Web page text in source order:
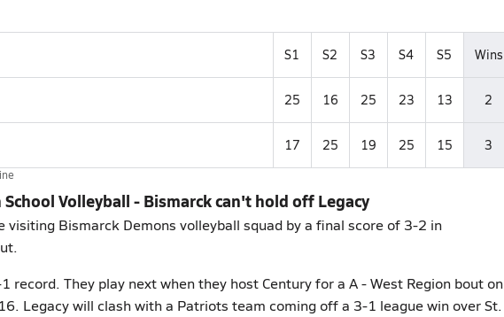
S1 S2 S3 S4 S5 Wins
25 16 25 23 13 2
17 25 19 25 15 3
Volleyball - Bismarck can't hold off Legacy
visiting Bismarck Demons volleyball squad by a final score of 3-2 in
record. They play next when they host Century for a A - West Region bout on
Legacy will clash with a Patriots team coming off a 3-1 league win over St.